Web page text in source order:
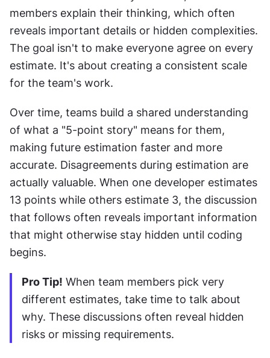
members explain their thinking, which often
reveals important details or hidden complexities.
The goal isn't to make everyone agree on every
estimate. It's about creating a consistent scale
for the team's work.
Over time, teams build a shared understanding
of what a "5-point story" means for them,
making future estimation faster and more
accurate. Disagreements during estimation are
actually valuable. When one developer estimates
13 points while others estimate 3, the discussion
that follows often reveals important information
that might otherwise stay hidden until coding
begins.
Pro Tip! When team members pick very
different estimates, take time to talk about
why. These discussions often reveal hidden
risks or missing requirements.